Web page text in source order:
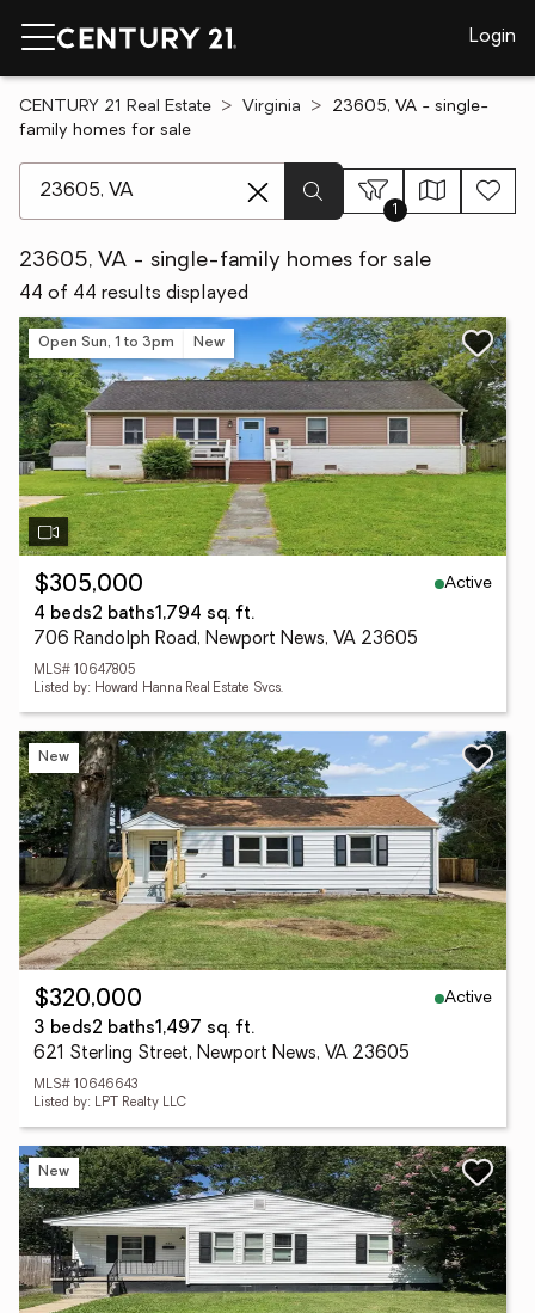
Login
CENTURY 21 Real Estate Virginia
23605, VA - single-
family homes for sale
1
23605, VA - single-family homes for sale
44 of 44 results displayed
Open Sun, 1 to 3pm New
$305,000
Active
4 beds2 baths1,794 sq. ft.
706 Randolph Road, Newport News, VA 23605
MLS# 10647805
Listed by: Howard Hanna Real Estate Svcs.
New
$320,000
Active
3 beds2 baths1,497 sq. ft.
621 Sterling Street, Newport News, VA 23605
MLS# 10646643
Listed by: LPT Realty LLC
New